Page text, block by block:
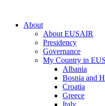
About
About EUSAIR
Presidency
Governance
My Country in
Albania
Bosnia and
Croatia
Greece
Italy